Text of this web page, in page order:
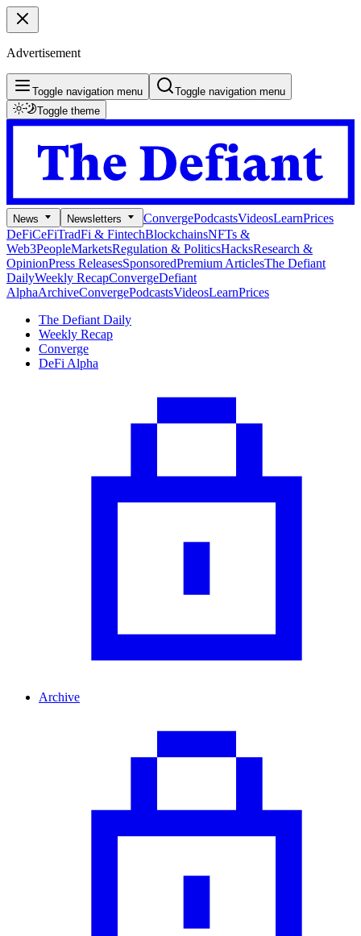
Advertisement
Toggle navigation menu
Toggle navigation menu
Toggle theme
News Newsletters ConvergePodcastsVideosLearnPrices
DeFiCeFiTradFi & FintechBlockchainsNFTs &
Web3PeopleMarketsRegulation & PoliticsHacksResearch &
OpinionPress ReleasesSponsoredPremium ArticlesThe Defiant
DailyWeekly RecapConvergeDefiant
AlphaArchiveConvergePodcastsVideosLearnPrices
The Defiant Daily
Weekly Recap
Converge
DeFi Alpha
Archive